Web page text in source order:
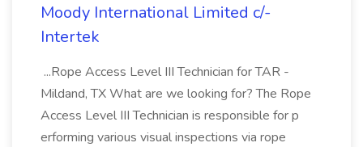
Moody International Limited c/-
Intertek
...Rope Access Level III Technician for TAR -
Mildand, TX What are we looking for? The Rope
Access Level III Technician is responsible for p
erforming various visual inspections via rope